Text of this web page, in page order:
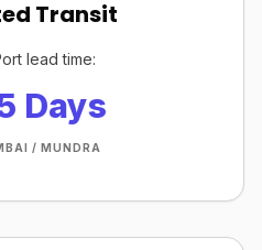
Transit
lead time:
Days
/ MUNDRA